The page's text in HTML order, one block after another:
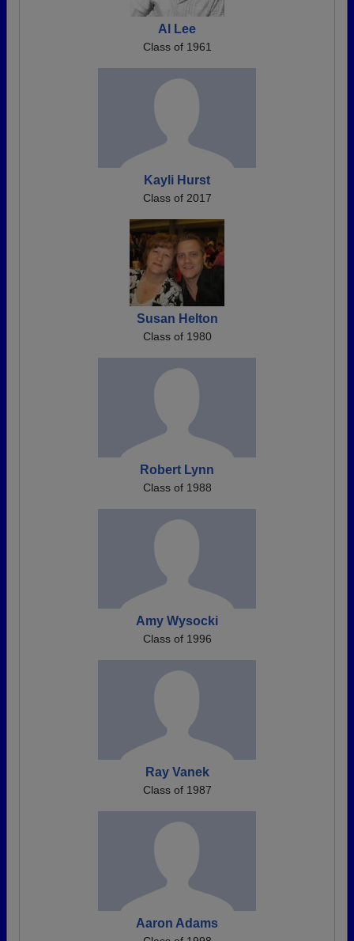
Al Lee
Class of 1961
Kayli Hurst
Class of 2017
Susan Helton
Class of 1980
Robert Lynn
Class of 1988
Amy Wysocki
Class of 1996
Ray Vanek
Class of 1987
Aaron Adams